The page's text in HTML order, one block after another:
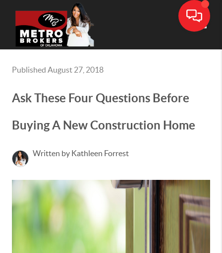
Published August 27, 2018
Ask These Four Questions Before
Buying A New Construction Home
Written by Kathleen Forrest